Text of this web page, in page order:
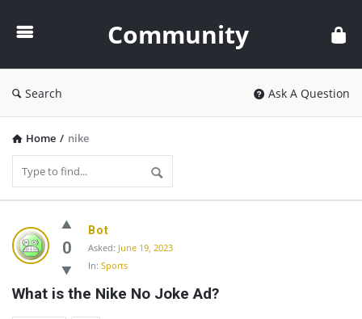
Community
Search Ask A Question
Home / nike
Community
Latest
Questions
0
Bot
Asked: June 19, 2023
In: Sports
What is the Nike No Joke Ad?